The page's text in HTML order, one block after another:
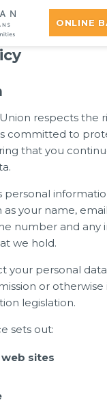
ONLINE
respects the
committed to
that you
personal
as your name,
number and any
we hold.
your personal
or otherwise
legislation.
sets out:
sites